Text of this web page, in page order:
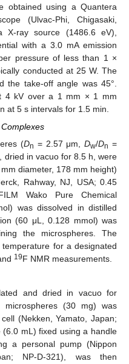
obtained using a Quantera
(Ulvac-Phi, Chigasaki,
X-ray source (1486.6 eV),
with a 3.0 mA emission
pressure of less than 1 ×
conducted at 25 W. The
the take-off angle was 45°.
4 kV over a 1 mm × 1 mm
at 5 s intervals for 1.5 min.
(Dn = 2.57 μm,Dw/Dn =
dried in vacuo for 8.5 h, were
diameter, 178 mm height)
Rahway, NJ, USA; 0.45
Wako Pure Chemical
was dissolved in distilled
(60 μL, 0.128 mmol) was
the microspheres. The
for a designated
19F NMR measurements.
and dried in vacuo for
(30 mg) was
(Nekken, Yamato, Japan;
mL) fixed using a handle
a personal pump (Nippon
NP-D-321), was then